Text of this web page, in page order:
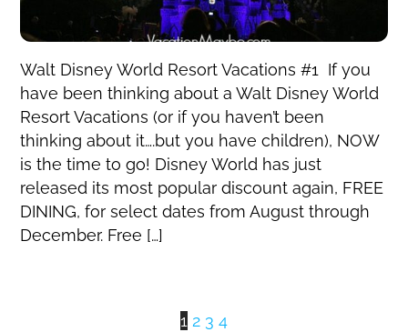
Walt Disney World Resort Vacations #1 If you
have been thinking about a Walt Disney World
Resort Vacations (or if you haven’t been
thinking about it….but you have children), NOW
is the time to go! Disney World has just
released its most popular discount again, FREE
DINING, for select dates from August through
December. Free […]
1 2 3 4